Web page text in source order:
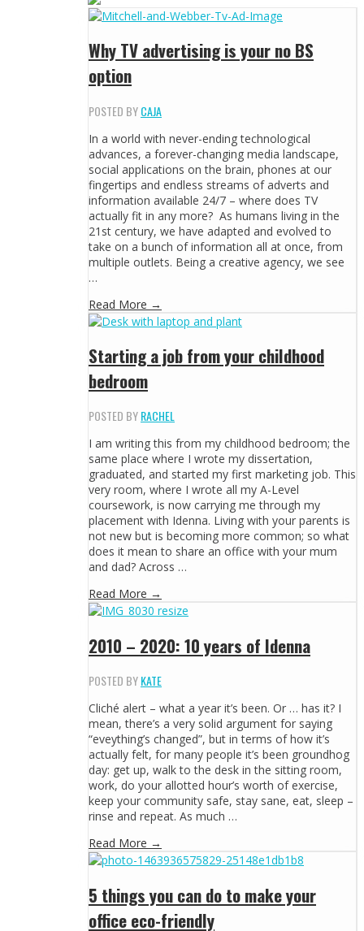
Why TV advertising is your no BS
option
POSTED BYCAJA
In a world with never-ending technological
advances, a forever-changing media landscape,
social applications on the brain, phones at our
fingertips and endless streams of adverts and
information available 24/7 – where does TV
actually fit in any more? As humans living in the
21st century, we have adapted and evolved to
take on a bunch of information all at once, from
multiple outlets. Being a creative agency, we see
…
Read More →
Starting a job from your childhood
bedroom
POSTED BYRACHEL
I am writing this from my childhood bedroom; the
same place where I wrote my dissertation,
graduated, and started my first marketing job. This
very room, where I wrote all my A-Level
coursework, is now carrying me through my
placement with Idenna. Living with your parents is
not new but is becoming more common; so what
does it mean to share an office with your mum
and dad? Across …
Read More →
2010 – 2020: 10 years of Idenna
POSTED BYKATE
Cliché alert – what a year it’s been. Or … has it? I
mean, there’s a very solid argument for saying
“eveything’s changed”, but in terms of how it’s
actually felt, for many people it’s been groundhog
day: get up, walk to the desk in the sitting room,
work, do your allotted hour’s worth of exercise,
keep your community safe, stay sane, eat, sleep –
rinse and repeat. As much …
Read More →
5 things you can do to make your
office eco-friendly